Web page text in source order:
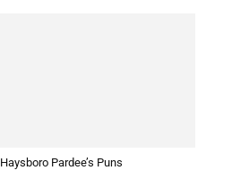
Haysboro Pardee’s Puns